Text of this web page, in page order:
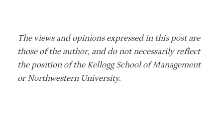
The views and opinions expressed in this post are
those of the author, and do not necessarily reflect
the position of the Kellogg School of Management
or Northwestern University.